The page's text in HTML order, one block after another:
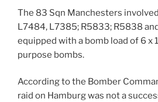
The 83 Sqn Manchesters
L7484, L7385; R5833; R5838
equipped with a bomb load of 6 x
purpose bombs.
According to the Bomber
raid on Hamburg was not a